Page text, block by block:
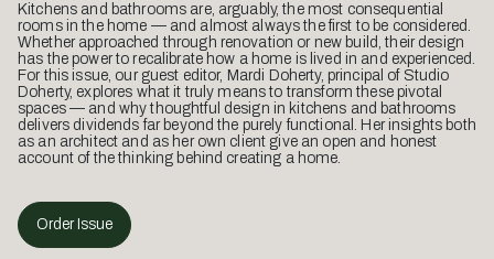
Kitchens and bathrooms are, arguably, the most consequential
rooms in the home — and almost always the first to be considered.
Whether approached through renovation or new build, their design
has the power to recalibrate how a home is lived in and experienced.
For this issue, our guest editor, Mardi Doherty, principal of Studio
Doherty, explores what it truly means to transform these pivotal
spaces — and why thoughtful design in kitchens and bathrooms
delivers dividends far beyond the purely functional. Her insights both
as an architect and as her own client give an open and honest
account of the thinking behind creating a home.
Order Issue